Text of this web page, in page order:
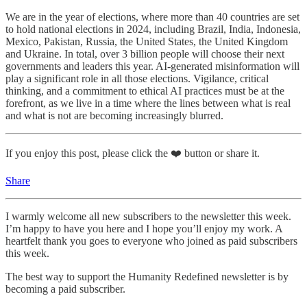
We are in the year of elections, where more than 40 countries are set
to hold national elections in 2024, including Brazil, India, Indonesia,
Mexico, Pakistan, Russia, the United States, the United Kingdom
and Ukraine. In total, over 3 billion people will choose their next
governments and leaders this year. AI-generated misinformation will
play a significant role in all those elections. Vigilance, critical
thinking, and a commitment to ethical AI practices must be at the
forefront, as we live in a time where the lines between what is real
and what is not are becoming increasingly blurred.
If you enjoy this post, please click the ❤️ button or share it.
Share
I warmly welcome all new subscribers to the newsletter this week.
I’m happy to have you here and I hope you’ll enjoy my work. A
heartfelt thank you goes to everyone who joined as paid subscribers
this week.
The best way to support the Humanity Redefined newsletter is by
becoming a paid subscriber.